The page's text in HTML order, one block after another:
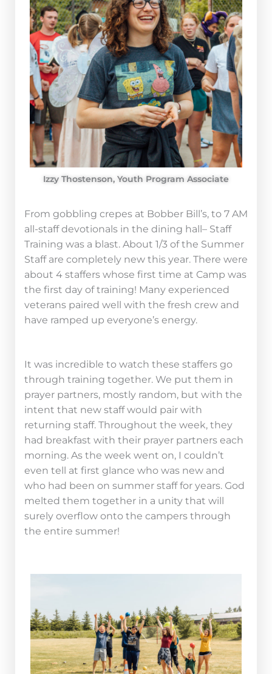
Izzy Thostenson, Youth Program Associate
From gobbling crepes at Bobber Bill’s, to 7 AM
all-staff devotionals in the dining hall– Staff
Training was a blast. About 1/3 of the Summer
Staff are completely new this year. There were
about 4 staffers whose first time at Camp was
the first day of training! Many experienced
veterans paired well with the fresh crew and
have ramped up everyone’s energy.
It was incredible to watch these staffers go
through training together. We put them in
prayer partners, mostly random, but with the
intent that new staff would pair with
returning staff. Throughout the week, they
had breakfast with their prayer partners each
morning. As the week went on, I couldn’t
even tell at first glance who was new and
who had been on summer staff for years. God
melted them together in a unity that will
surely overflow onto the campers through
the entire summer!